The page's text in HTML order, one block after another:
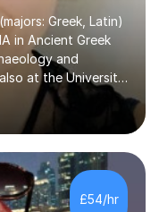
Greek, Latin)
in Ancient Greek
and
at the University
at the Humboldt
of Berlin
my MA. I then
and
(Lady Margaret
Last but not
Applied Lingustics
£54/hr